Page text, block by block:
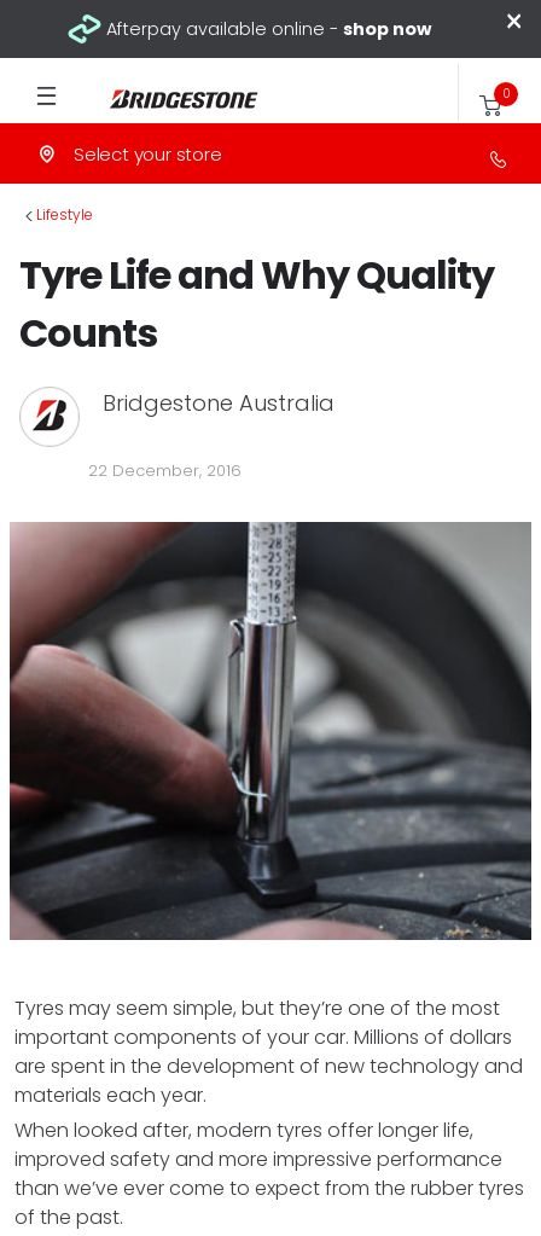
×
Afterpay available online - shop now
Select your store
0
Lifestyle
>
Tyre Life and Why Quality
Counts
Bridgestone Australia
22 December, 2016
Tyres may seem simple, but they’re one of the most
important components of your car. Millions of dollars
are spent in the development of new technology and
materials each year.
When looked after, modern tyres offer longer life,
improved safety and more impressive performance
than we’ve ever come to expect from the rubber tyres
of the past.